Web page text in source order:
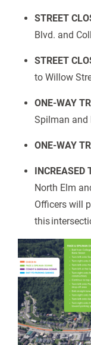
STREET
Blvd. and
STREET
to Willow
ONE-WAY
Spilman and
ONE-WAY
INCREASED
North Elm
Officers will
this